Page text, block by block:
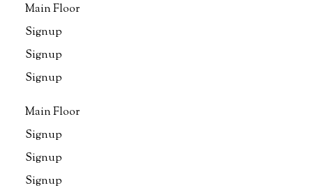
Main Floor
Signup
Signup
Signup
Main Floor
Signup
Signup
Signup